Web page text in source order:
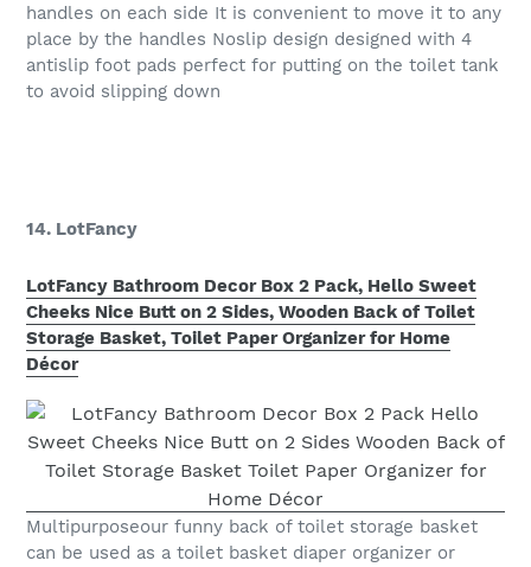
handles on each side It is convenient to move it to any
place by the handles Noslip design designed with 4
antislip foot pads perfect for putting on the toilet tank
to avoid slipping down
14. LotFancy
LotFancy Bathroom Decor Box 2 Pack, Hello Sweet
Cheeks Nice Butt on 2 Sides, Wooden Back of Toilet
Storage Basket, Toilet Paper Organizer for Home
Décor
Multipurposeour funny back of toilet storage basket
can be used as a toilet basket diaper organizer or